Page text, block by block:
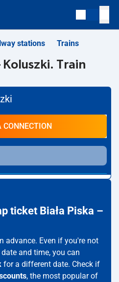
stations Trains
Koluszki. Train
CONNECTION
ticket Biała Piska –
advance. Even if you're not
and time, you can
for a different date. Check if
, the most popular of